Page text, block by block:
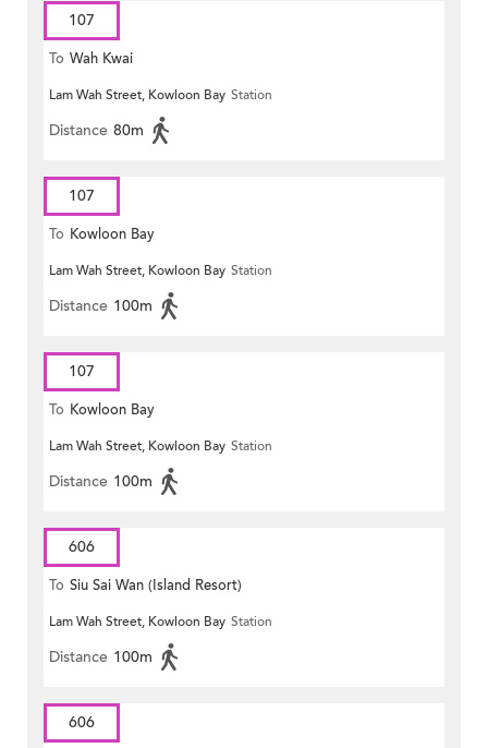
107
To Wah Kwai
Lam Wah Street, Kowloon Bay Station
Distance 80m
107
To Kowloon Bay
Lam Wah Street, Kowloon Bay Station
Distance 100m
107
To Kowloon Bay
Lam Wah Street, Kowloon Bay Station
Distance 100m
606
To Siu Sai Wan (Island Resort)
Lam Wah Street, Kowloon Bay Station
Distance 100m
606